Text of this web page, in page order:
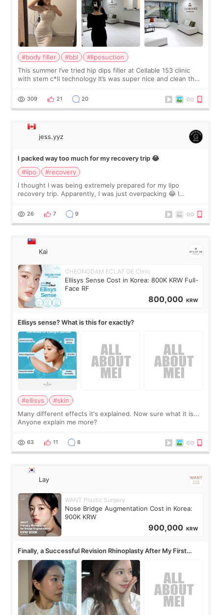
#body filler #bbl
#liposuction
This summer I’ve tried hip dips filler at Cellable 153 clinic
with stem c*ll technology It’s was super nice and clean the
explain what I wan
309 21 20
jess.yyz
I packed way too much for my recovery trip 😂
#lipo
#recovery
I thought I was being extremely prepared for my lipo
recovery trip. Apparently, I was just overpacking 😂 I
supplements I never touched, and enoug
26 7 9
Kai
CHEONGDAM ECLAT DE Clinic
Ellisys Sense Cost in Korea: 800K KRW Full-
Face RF
800,000 KRW
Ellisys sense? What is this for exactly?
#ellisys
#skin
Many different effects it's explained. Now sure what it is...
Anyone explain me more?
63 11 8
Lay
WANT Plastic Surgery
Nose Bridge Augmentation Cost in Korea:
900K KRW
900,000 KRW
Finally, a Successful Revision Rhinoplasty After My First
Surgery Didn't Turn Out as Expected